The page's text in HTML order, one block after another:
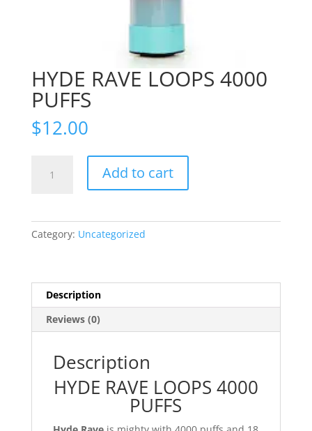
HYDE RAVE LOOPS 4000
PUFFS
$12.00
RAVE
quantity
Add to cart
Category: Uncategorized
Description
Reviews (0)
Description
HYDE RAVE LOOPS 4000
PUFFS